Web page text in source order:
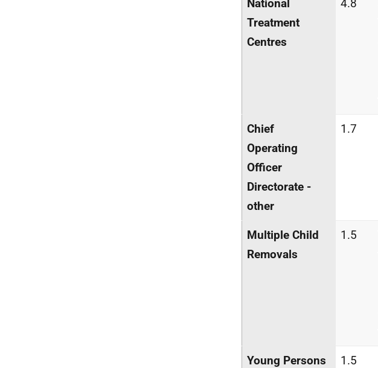
National
Treatment
Centres
4.8
Chief
Operating
Officer
Directorate -
other
1.7
Multiple Child
Removals
1.5
Young Persons
1.5